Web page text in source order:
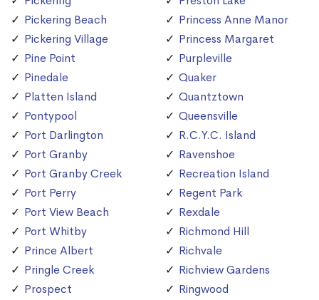
Pickering Beach
Pickering Village
Pine Point
Pinedale
Platten Island
Pontypool
Port Darlington
Port Granby
Port Granby Creek
Port Perry
Port View Beach
Port Whitby
Prince Albert
Pringle Creek
Prospect
Princess Anne Manor
Princess Margaret
Purpleville
Quaker
Quantztown
Queensville
R.C.Y.C. Island
Ravenshoe
Recreation Island
Regent Park
Rexdale
Richmond Hill
Richvale
Richview Gardens
Ringwood